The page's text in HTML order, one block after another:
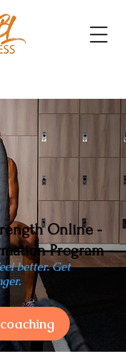
Online -
Program
better. Get